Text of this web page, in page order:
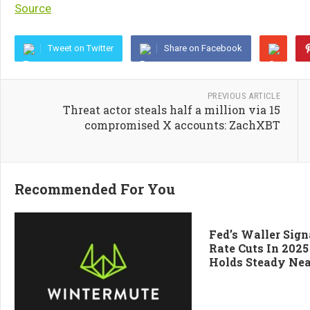
Source
Tweet on Twitter Share on Facebook
PREVIOUS ARTICLE
Threat actor steals half a million via 15
compromised X accounts: ZachXBT
Recommended For You
Fed’s Waller
Rate Cuts In
Holds Steady